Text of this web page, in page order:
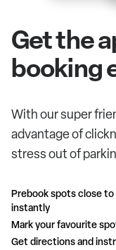
Get the
booking
With our super
advantage of
stress out of
Prebook spots close
instantly
Mark your favourite
Get directions and